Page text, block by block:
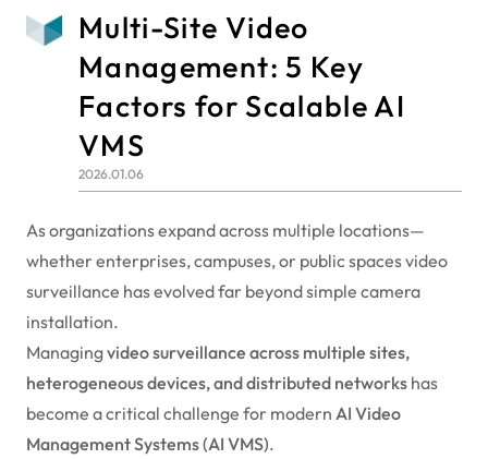
Multi-Site Video
Management: 5 Key
Factors for Scalable AI
VMS
2026.01.06
As organizations expand across multiple locations—
whether enterprises, campuses, or public spaces video
surveillance has evolved far beyond simple camera
installation.
Managingvideo surveillance across multiple sites,
heterogeneous devices, and distributed networks has
become a critical challenge for modern AI Video
Management Systems (AI VMS).